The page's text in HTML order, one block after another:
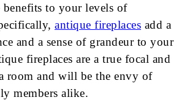
to your levels of
antique fireplaces add a
and a sense of grandeur to your
fireplaces are a true focal and
room and will be the envy of
members alike.